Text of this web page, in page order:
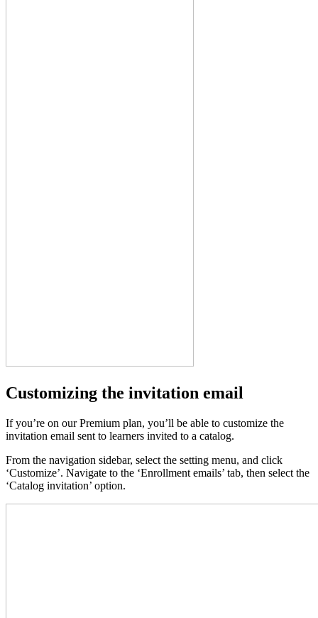
Customizing the invitation email
If you’re on our Premium plan, you’ll be able to customize the
invitation email sent to learners invited to a catalog.
From the navigation sidebar, select the setting menu, and click
‘Customize’. Navigate to the ‘Enrollment emails’ tab, then select the
‘Catalog invitation’ option.